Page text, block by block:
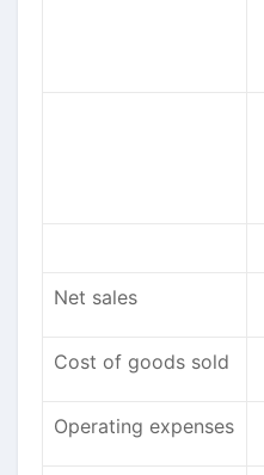
Net sales
Cost of goods sold
Operating expenses